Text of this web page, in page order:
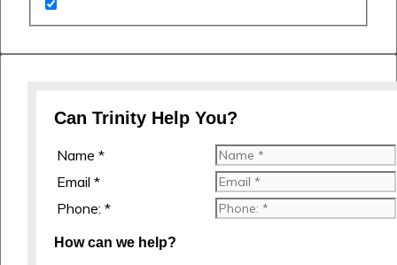
Can Trinity Help You?
Name *
Email *
Phone: *
How can we help?